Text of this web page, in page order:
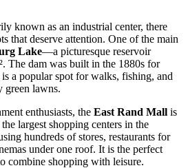
known as an industrial center, there
that deserve attention. One of the main
Lake—a picturesque reservoir
The dam was built in the 1880s for
a popular spot for walks, fishing, and
green lawns.
enthusiasts, the East Rand Mall is
largest shopping centers in the
hundreds of stores, restaurants for
under one roof. It is the perfect
combine shopping with leisure.